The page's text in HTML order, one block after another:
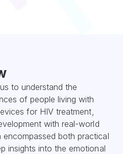
to understand the
of people living with
for HIV treatment,
with real-world
encompassed both practical
insights into the emotional